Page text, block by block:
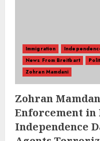
Immigration
News From Breitbart
Zohran Mamdani
Zohran
Enforcement
Independence